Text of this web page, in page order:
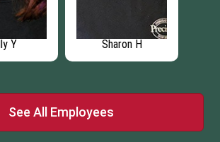
W Chris P
See All Employees